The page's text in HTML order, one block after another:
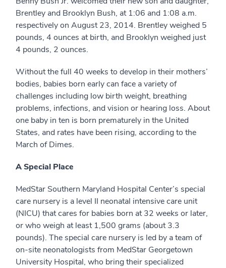
Brentley and Brooklyn Bush, at 1:06 and 1:08 a.m.
respectively on August 23, 2014. Brentley weighed 5
pounds, 4 ounces at birth, and Brooklyn weighed just
4 pounds, 2 ounces.
Without the full 40 weeks to develop in their mothers’
bodies, babies born early can face a variety of
challenges including low birth weight, breathing
problems, infections, and vision or hearing loss. About
one baby in ten is born prematurely in the United
States, and rates have been rising, according to the
March of Dimes.
A Special Place
MedStar Southern Maryland Hospital Center’s special
care nursery is a level II neonatal intensive care unit
(NICU) that cares for babies born at 32 weeks or later,
or who weigh at least 1,500 grams (about 3.3
pounds). The special care nursery is led by a team of
on-site neonatologists from MedStar Georgetown
University Hospital, who bring their specialized